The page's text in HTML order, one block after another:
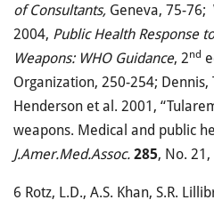
of Consultants, Geneva, 75-76;
2004, Public Health Response
Weapons: WHO Guidance, 2nd
Organization, 250-254; Dennis,
Henderson et al. 2001,
weapons. Medical and public
J.Amer.Med.Assoc. 285, No.
6 Rotz, L.D., A.S. Khan, S.R.